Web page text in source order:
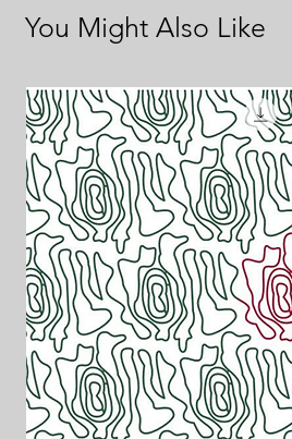
You Might Also Like